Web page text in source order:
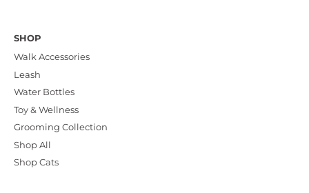
SHOP
Walk Accessories
Leash
Water Bottles
Toy & Wellness
Grooming Collection
Shop All
Shop Cats